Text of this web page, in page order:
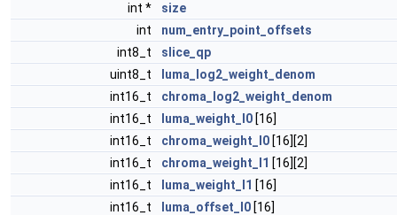
int *
size
int
num_entry_point_offsets
int8_t
slice_qp
uint8_t
luma_log2_weight_denom
int16_t
chroma_log2_weight_denom
int16_t
luma_weight_l0 [16]
int16_t
chroma_weight_l0 [16][2]
int16_t
chroma_weight_l1 [16][2]
int16_t
luma_weight_l1 [16]
int16_t
luma_offset_l0 [16]